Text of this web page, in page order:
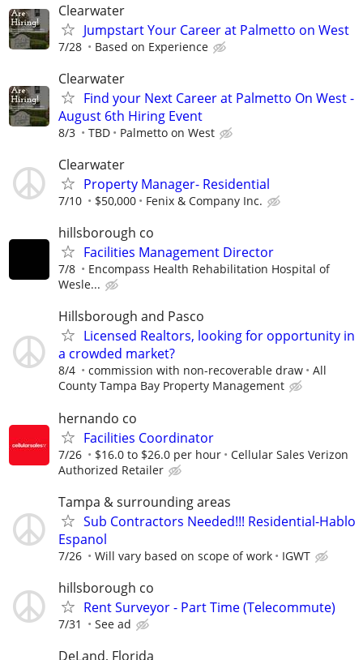
Clearwater
Jumpstart Your Career at Palmetto on West
7/28 Based on Experience
Clearwater
Find your Next Career at Palmetto On West -
August 6th Hiring Event
8/3 TBD Palmetto on West
Clearwater
Property Manager- Residential
7/10 $50,000 Fenix & Company Inc.
hillsborough co
Facilities Management Director
7/8
Encompass Health Rehabilitation Hospital of
Wesle...
Hillsborough and Pasco
Licensed Realtors, looking for opportunity in
a crowded market?
8/4 commission with non-recoverable draw
All
County Tampa Bay Property Management
hernando co
Facilities Coordinator
7/26 $16.0 to $26.0 per hour
Cellular Sales Verizon
Authorized Retailer
Tampa & surrounding areas
Sub Contractors Needed!!! Residential-Hablo
Espanol
7/26 Will vary based on scope of work IGWT
hillsborough co
Rent Surveyor - Part Time (Telecommute)
7/31 See ad
DeLand, Florida